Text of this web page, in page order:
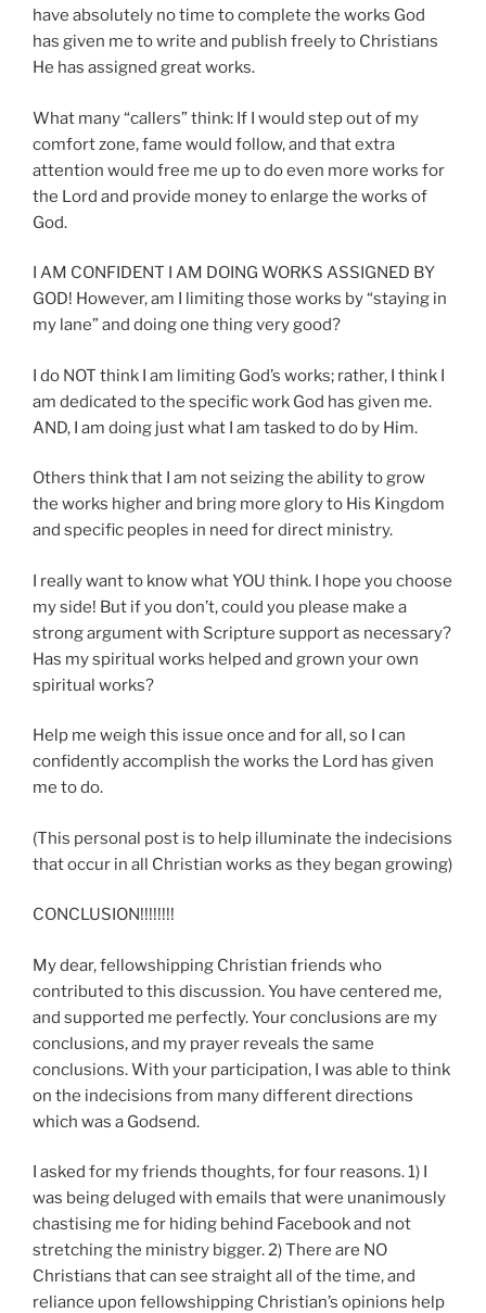
have absolutely no time to complete the works God
has given me to write and publish freely to Christians
He has assigned great works.
What many “callers” think: If I would step out of my
comfort zone, fame would follow, and that extra
attention would free me up to do even more works for
the Lord and provide money to enlarge the works of
God.
I AM CONFIDENT I AM DOING WORKS ASSIGNED BY
GOD! However, am I limiting those works by “staying in
my lane” and doing one thing very good?
I do NOT think I am limiting God’s works; rather, I think I
am dedicated to the specific work God has given me.
AND, I am doing just what I am tasked to do by Him.
Others think that I am not seizing the ability to grow
the works higher and bring more glory to His Kingdom
and specific peoples in need for direct ministry.
I really want to know what YOU think. I hope you choose
my side! But if you don’t, could you please make a
strong argument with Scripture support as necessary?
Has my spiritual works helped and grown your own
spiritual works?
Help me weigh this issue once and for all, so I can
confidently accomplish the works the Lord has given
me to do.
(This personal post is to help illuminate the indecisions
that occur in all Christian works as they began growing)
CONCLUSION!!!!!!!!
My dear, fellowshipping Christian friends who
contributed to this discussion. You have centered me,
and supported me perfectly. Your conclusions are my
conclusions, and my prayer reveals the same
conclusions. With your participation, I was able to think
on the indecisions from many different directions
which was a Godsend.
I asked for my friends thoughts, for four reasons. 1) I
was being deluged with emails that were unanimously
chastising me for hiding behind Facebook and not
stretching the ministry bigger. 2) There are NO
Christians that can see straight all of the time, and
reliance upon fellowshipping Christian’s opinions help